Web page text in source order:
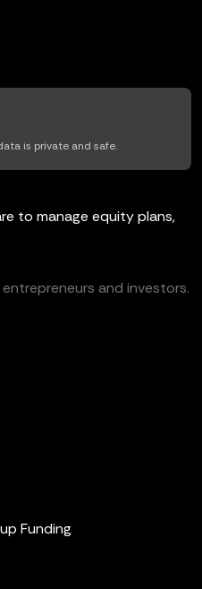
is private and safe.
to manage equity plans,
and investors.
Funding